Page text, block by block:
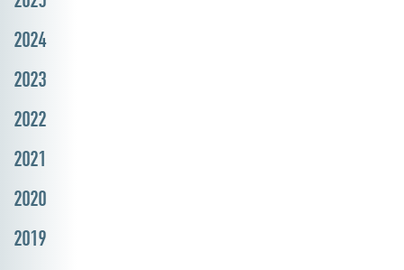
2024
2023
2022
2021
2020
2019